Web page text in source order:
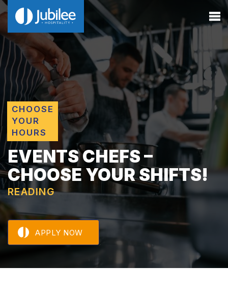
CHOOSE
YOUR
HOURS
EVENTS CHEFS –
CHOOSE YOUR SHIFTS!
READING
APPLY NOW